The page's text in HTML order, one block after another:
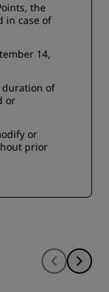
the
in case of
14,
duration of
or
or
prior